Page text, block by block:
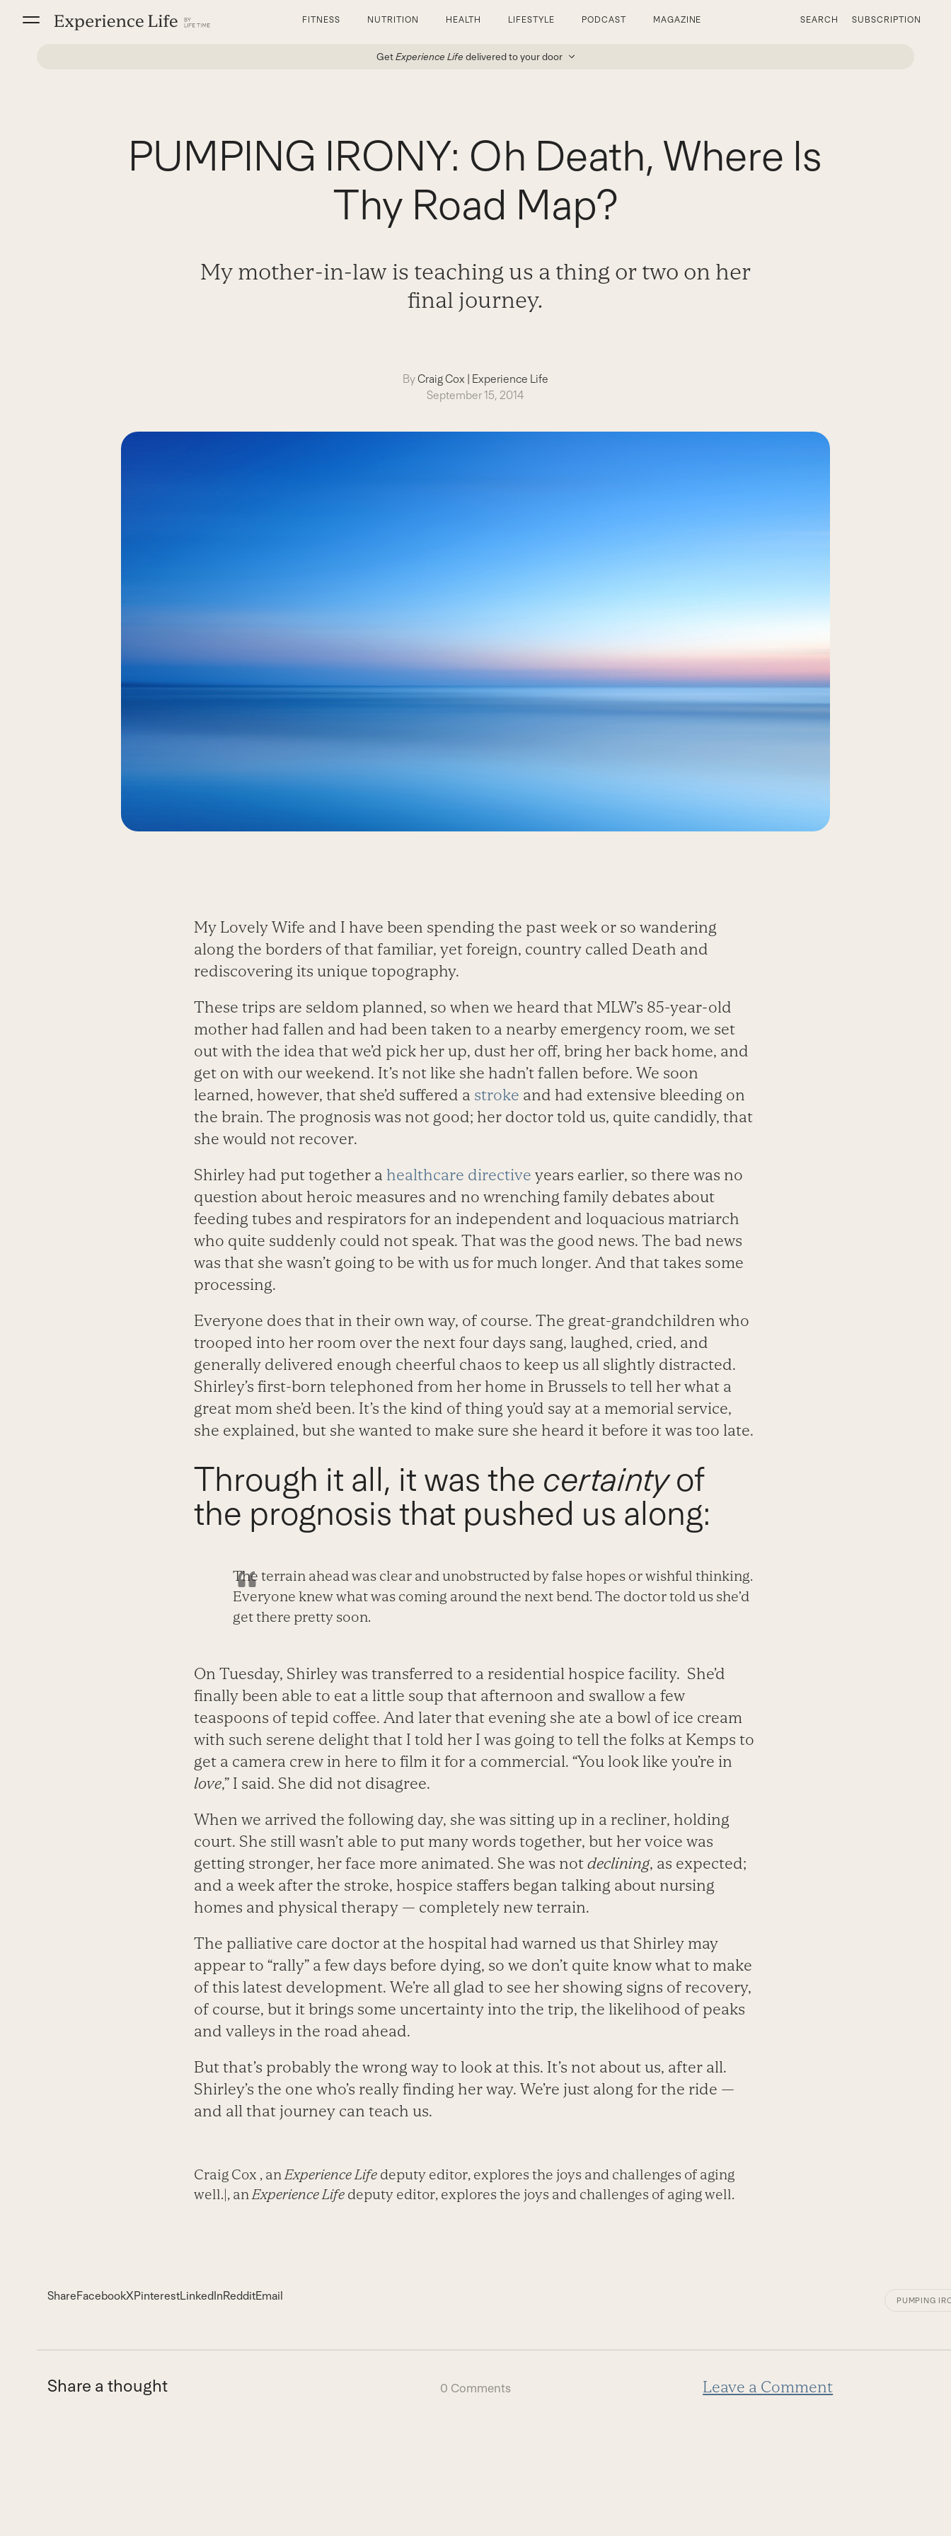
FITNESS NUTRITION HEALTH LIFESTYLE PODCAST MAGAZINE SEARCH SUBSCRIPTION
GetExperience Life delivered to your door
PUMPING IRONY: Oh Death, Where Is
Thy Road Map?
My mother-in-law is teaching us a thing or two on her
final journey.
ByCraig Cox | Experience Life
September 15, 2014
My Lovely Wife and I have been spending the past week or so wandering
along the borders of that familiar, yet foreign, country called Death and
rediscovering its unique topography.
These trips are seldom planned, so when we heard that MLW’s 85-year-old
mother had fallen and had been taken to a nearby emergency room, we set
out with the idea that we’d pick her up, dust her off, bring her back home, and
get on with our weekend. It’s not like she hadn’t fallen before. We soon
learned, however, that she’d suffered a stroke and had extensive bleeding on
the brain. The prognosis was not good; her doctor told us, quite candidly, that
she would not recover.
Shirley had put together a healthcare directive years earlier, so there was no
question about heroic measures and no wrenching family debates about
feeding tubes and respirators for an independent and loquacious matriarch
who quite suddenly could not speak. That was the good news. The bad news
was that she wasn’t going to be with us for much longer. And that takes some
processing.
Everyone does that in their own way, of course. The great-grandchildren who
trooped into her room over the next four days sang, laughed, cried, and
generally delivered enough cheerful chaos to keep us all slightly distracted.
Shirley’s first-born telephoned from her home in Brussels to tell her what a
great mom she’d been. It’s the kind of thing you’d say at a memorial service,
she explained, but she wanted to make sure she heard it before it was too late.
Through it all, it was the certaintyof
the prognosis that pushed us along:
The terrain ahead was clear and unobstructed by false hopes or wishful thinking.
Everyone knew what was coming around the next bend. The doctor told us she’d
get there pretty soon.
On Tuesday, Shirley was transferred to a residential hospice facility. She’d
finally been able to eat a little soup that afternoon and swallow a few
teaspoons of tepid coffee. And later that evening she ate a bowl of ice cream
with such serene delight that I told her I was going to tell the folks at Kemps to
get a camera crew in here to film it for a commercial. “You look like you’re in
love,” I said. She did not disagree.
When we arrived the following day, she was sitting up in a recliner, holding
court. She still wasn’t able to put many words together, but her voice was
getting stronger, her face more animated. She was not declining, as expected;
and a week after the stroke, hospice staffers began talking about nursing
homes and physical therapy — completely new terrain.
The palliative care doctor at the hospital had warned us that Shirley may
appear to “rally” a few days before dying, so we don’t quite know what to make
of this latest development. We’re all glad to see her showing signs of recovery,
of course, but it brings some uncertainty into the trip, the likelihood of peaks
and valleys in the road ahead.
But that’s probably the wrong way to look at this. It’s not about us, after all.
Shirley’s the one who’s really finding her way. We’re just along for the ride —
and all that journey can teach us.
Craig Cox , an Experience Lifedeputy editor, explores the joys and challenges of aging
well.|, an Experience Lifedeputy editor, explores the joys and challenges of aging well.
ShareFacebookXPinterestLinkedInRedditEmail PUMPING
Share a thought 0 Comments Leave a Comment